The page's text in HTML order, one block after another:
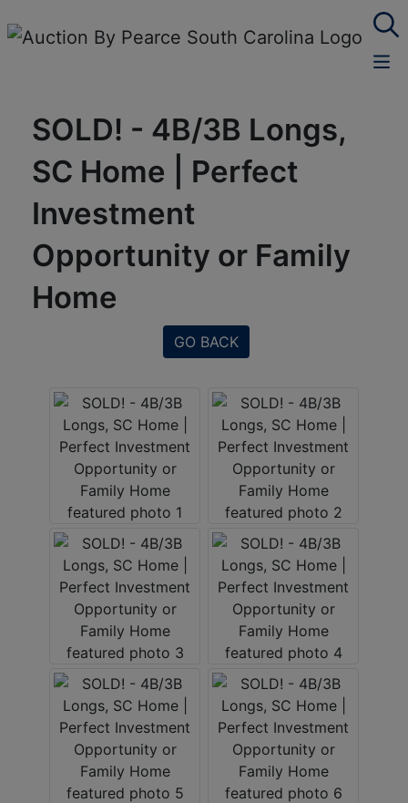
SOLD! - 4B/3B Longs,
SC Home | Perfect
Investment
Opportunity or Family
Home
GO BACK